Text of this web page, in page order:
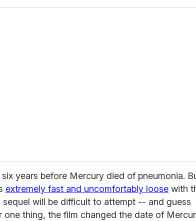
years before Mercury died of pneumonia.
extremely fast and uncomfortably loose with
will be difficult to attempt -- and guess
one thing, the film changed the date of